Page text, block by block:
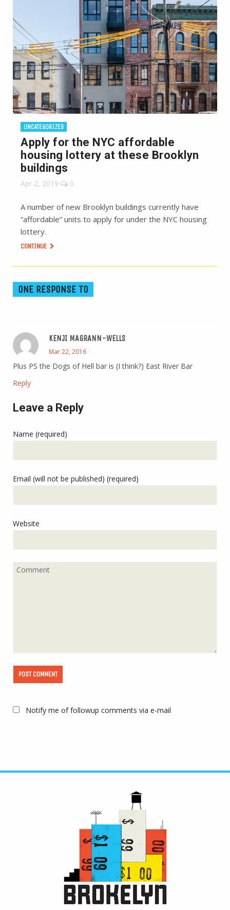
UNCATEGORIZED
Apply for the NYC affordable
housing lottery at these Brooklyn
buildings
Apr 2, 2019 0
A number of new Brooklyn buildings currently have
“affordable” units to apply for under the NYC housing
lottery.
CONTINUE
ONE RESPONSE TO
KENJI MAGRANN-WELLS
Mar 22, 2016
Plus PS the Dogs of Hell bar is (I think?) East River Bar
Reply
Leave a Reply
Name (required)
Email (will not be published) (required)
Website
Notify me of followup comments via e-mail